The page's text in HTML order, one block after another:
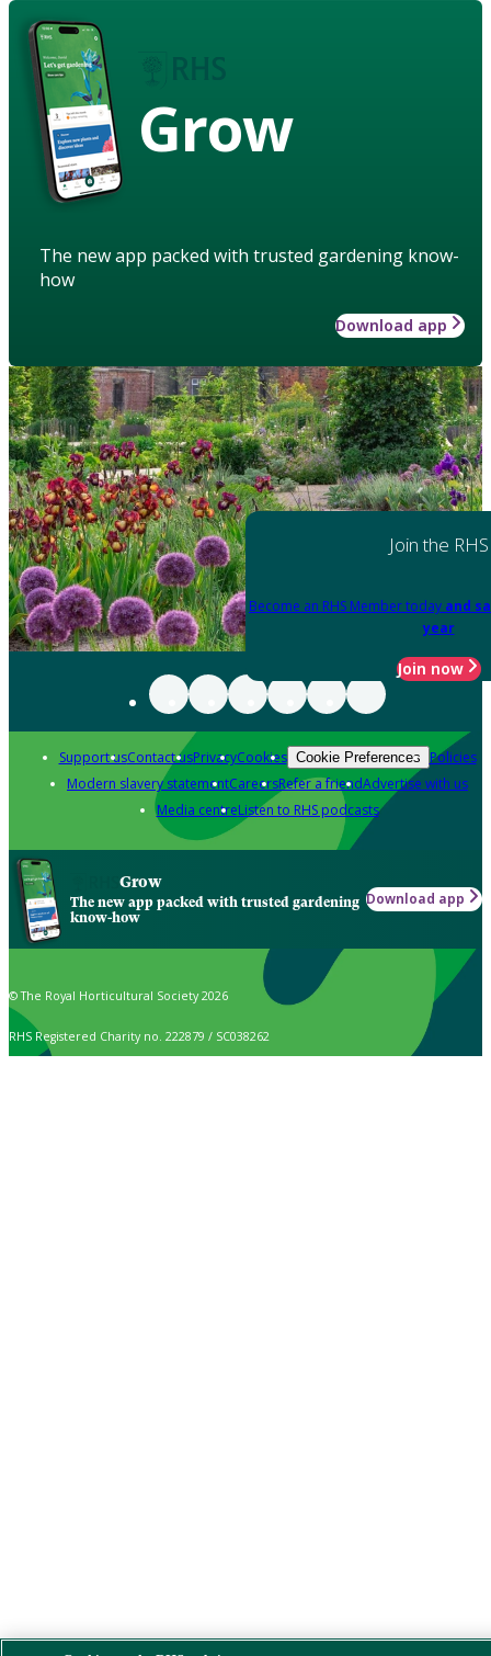
Grow
The new app packed with trusted gardening know-
how
Download app
Join the RHS
Become an RHS Member today and
year
Join now
Support usContact usPrivacyCookies Cookie Preferences Policies
Modern slavery statementCareersRefer a friendAdvertise with us
Media centreListen to RHS podcasts
Grow
The new app packed with trusted gardening
know-how
Download app
© The Royal Horticultural Society 2026
RHS Registered Charity no. 222879 / SC038262